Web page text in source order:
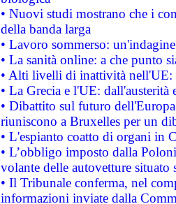
• Nuovi studi mostrano che i
della banda larga
• Lavoro sommerso:
• La sanità online: a che punto
• Alti livelli di inattività nell'UE:
• La Grecia e l'UE: dall'austerità
• Dibattito sul futuro
riuniscono a Bruxelles per un
• L'espianto coatto di organi in
• L’obbligo imposto dalla
volante delle autovetture
• Il Tribunale conferma, nel
informazioni inviate dalla